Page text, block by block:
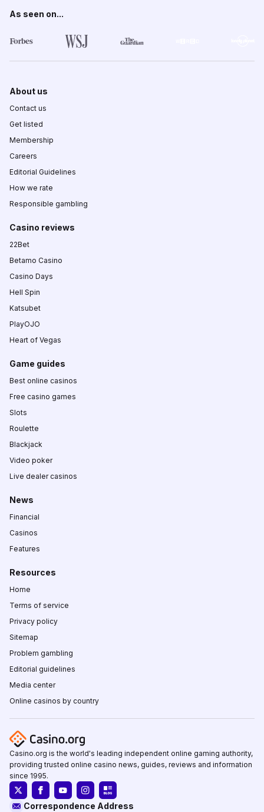
As seen on...
About us
Contact us
Get listed
Membership
Careers
Editorial Guidelines
How we rate
Responsible gambling
Casino reviews
22Bet
Betamo Casino
Casino Days
Hell Spin
Katsubet
PlayOJO
Heart of Vegas
Game guides
Best online casinos
Free casino games
Slots
Roulette
Blackjack
Video poker
Live dealer casinos
News
Financial
Casinos
Features
Resources
Home
Terms of service
Privacy policy
Sitemap
Problem gambling
Editorial guidelines
Media center
Online casinos by country
Casino.org is the world's leading independent online gaming authority,
providing trusted online casino news, guides, reviews and information
since 1995.
Correspondence Address